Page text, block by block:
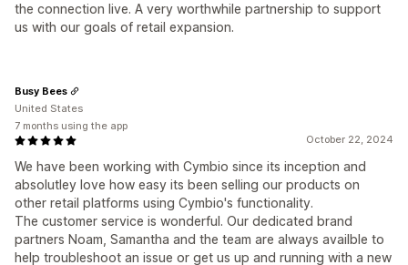
the connection live. A very worthwhile partnership to support
us with our goals of retail expansion.
October 22, 2024
We have been working with Cymbio since its inception and
absolutley love how easy its been selling our products on
other retail platforms using Cymbio's functionality.
The customer service is wonderful. Our dedicated brand
partners Noam, Samantha and the team are always availble to
help troubleshoot an issue or get us up and running with a new
Busy Bees
United States
7 months using the app